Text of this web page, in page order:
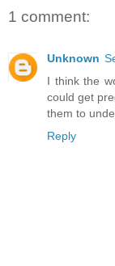
1 comment:
Unknown
I think the
could get
them to
Reply